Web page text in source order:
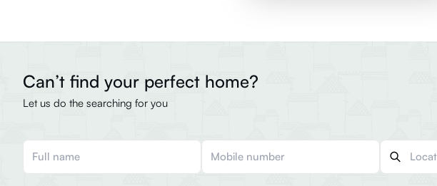
Can’t find your perfect home?
Let us do the searching for you